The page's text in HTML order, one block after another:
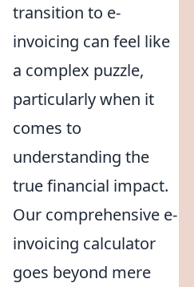
transition to e-
invoicing can feel like
a complex puzzle,
particularly when it
comes to
understanding the
true financial impact.
Our comprehensive e-
invoicing calculator
goes beyond mere